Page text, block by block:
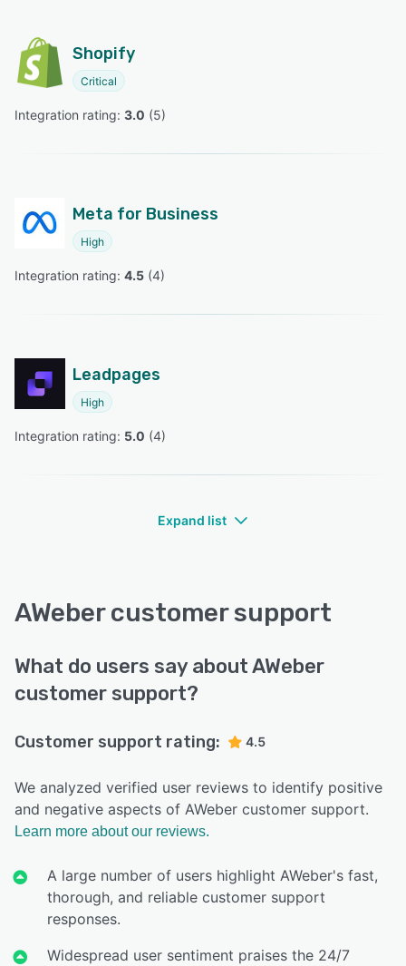
Shopify
Critical
Integration rating: 3.0 (5)
Meta for Business
High
Integration rating: 4.5 (4)
Leadpages
High
Integration rating: 5.0 (4)
Expand list
AWeber customer support
What do users say about AWeber
customer support?
Customer support rating: 4.5
We analyzed verified user reviews to identify positive
and negative aspects of AWeber customer support.
Learn more about our reviews.
A large number of users highlight AWeber's fast,
thorough, and reliable customer support
responses.
Widespread user sentiment praises the 24/7